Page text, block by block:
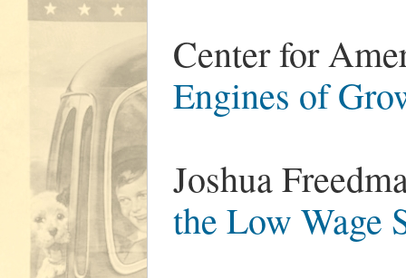
Center for
Engines of
Joshua
the Low Wage